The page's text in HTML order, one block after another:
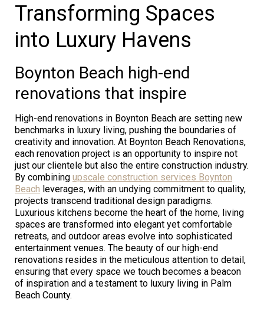
Transforming Spaces
into Luxury Havens
Boynton Beach high-end
renovations that inspire
High-end renovations in Boynton Beach are setting new
benchmarks in luxury living, pushing the boundaries of
creativity and innovation. At Boynton Beach Renovations,
each renovation project is an opportunity to inspire not
just our clientele but also the entire construction industry.
By combining upscale construction services Boynton
Beach leverages, with an undying commitment to quality,
projects transcend traditional design paradigms.
Luxurious kitchens become the heart of the home, living
spaces are transformed into elegant yet comfortable
retreats, and outdoor areas evolve into sophisticated
entertainment venues. The beauty of our high-end
renovations resides in the meticulous attention to detail,
ensuring that every space we touch becomes a beacon
of inspiration and a testament to luxury living in Palm
Beach County.